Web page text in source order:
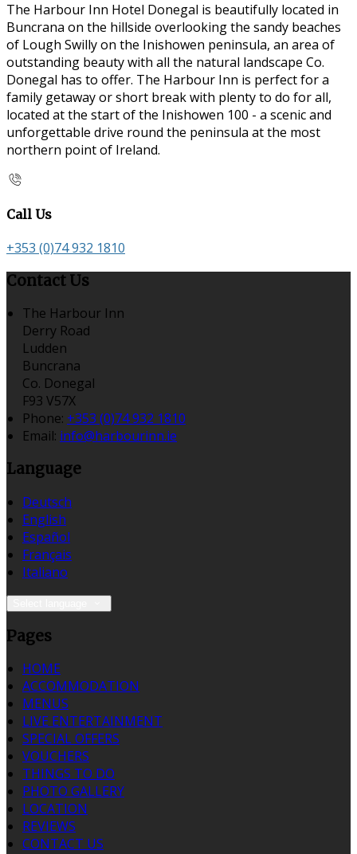
The Harbour Inn Hotel Donegal is beautifully located in
Buncrana on the hillside overlooking the sandy beaches
of Lough Swilly on the Inishowen peninsula, an area of
outstanding beauty with all the natural landscape Co.
Donegal has to offer. The Harbour Inn is perfect for a
family getaway or short break with plenty to do for all,
located at the start of the Inishowen 100 - a scenic and
unforgettable drive round the peninsula at the most
northern point of Ireland.
Call Us
+353 (0)74 932 1810
Contact Us
The Harbour Inn
Derry Road
Ludden
Buncrana
Co. Donegal
F93 V57X
Phone: +353 (0)74 932 1810
Email: info@harbourinn.ie
Language
Deutsch
English
Español
Français
Italiano
Pages
HOME
ACCOMMODATION
MENUS
LIVE ENTERTAINMENT
SPECIAL OFFERS
VOUCHERS
THINGS TO DO
PHOTO GALLERY
LOCATION
REVIEWS
CONTACT US